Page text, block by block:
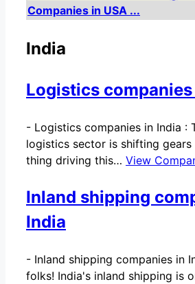
Companies in USA ...
India
Logistics
- Logistics companies in India :
logistics sector is shifting gears
thing driving this… View
Inland shipping
India
- Inland shipping companies in
folks! India's inland shipping is